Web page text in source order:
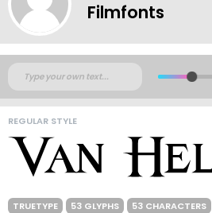
Filmfonts
REGULAR STYLE
TRUETYPE 53 GLYPHS 53 CHARACTERS